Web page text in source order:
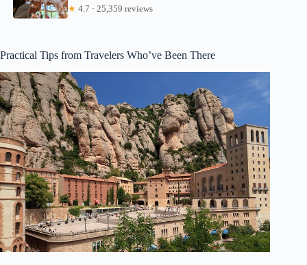
★ 4.7 · 25,359 reviews
Practical Tips from Travelers Who’ve Been There